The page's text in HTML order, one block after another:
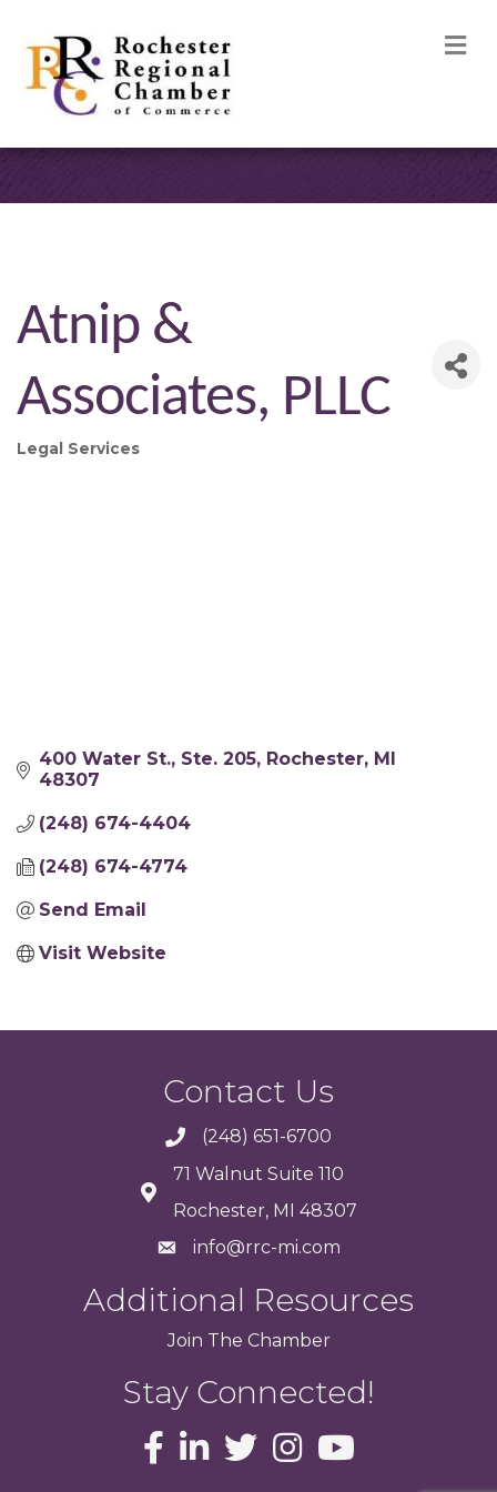
Atnip &
Associates, PLLC
Categories
Legal Services
400 Water St. Ste. 205 Rochester MI
48307
(248) 674-4404
(248) 674-4774
Send Email
Visit Website
Contact Us
(248) 651-6700
71 Walnut Suite 110
Rochester, MI 48307
info@rrc-mi.com
Additional Resources
Join The Chamber
Stay Connected!